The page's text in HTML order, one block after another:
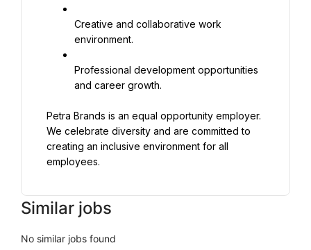
Creative and collaborative work
environment.
Professional development opportunities
and career growth.
Petra Brands is an equal opportunity employer.
We celebrate diversity and are committed to
creating an inclusive environment for all
employees.
Similar jobs
No similar jobs found